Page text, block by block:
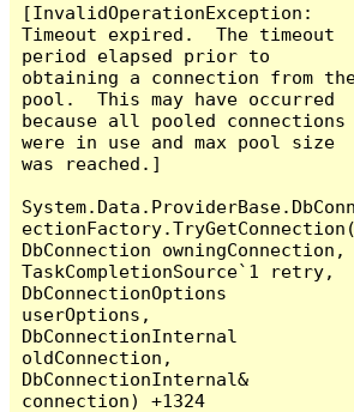
[InvalidOperationException:
Timeout expired.  The timeout
period elapsed prior to
obtaining a connection from
pool.  This may have occurred
because all pooled connections
were in use and max pool size
was reached.]
System.Data.ProviderBase.DbConn
ectionFactory.TryGetConnection(
DbConnection owningConnection,
TaskCompletionSource`1 retry,
DbConnectionOptions
userOptions,
DbConnectionInternal
oldConnection,
DbConnectionInternal&
connection) +1324